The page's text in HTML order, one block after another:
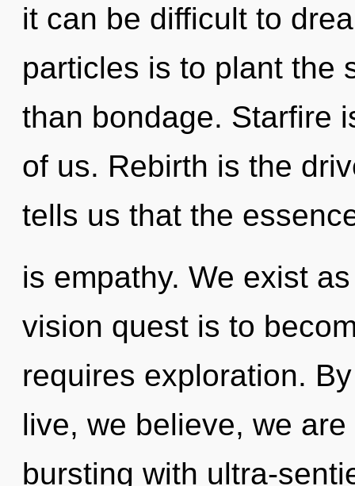
it can be difficult to
particles is to plant the
than bondage. Starfire
of us. Rebirth is the
tells us that the
is empathy. We exist
vision quest is to
requires exploration.
live, we believe, we
bursting with ultra-